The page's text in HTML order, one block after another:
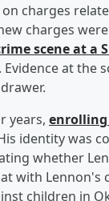
charges
charges
scene at a
at the
years,
identity was
whether
with
children in